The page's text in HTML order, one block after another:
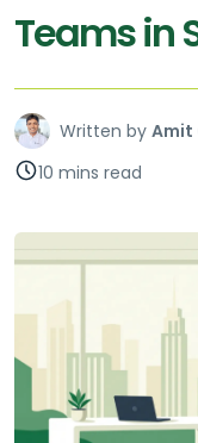
Teams in
Written by Amit
10 mins read